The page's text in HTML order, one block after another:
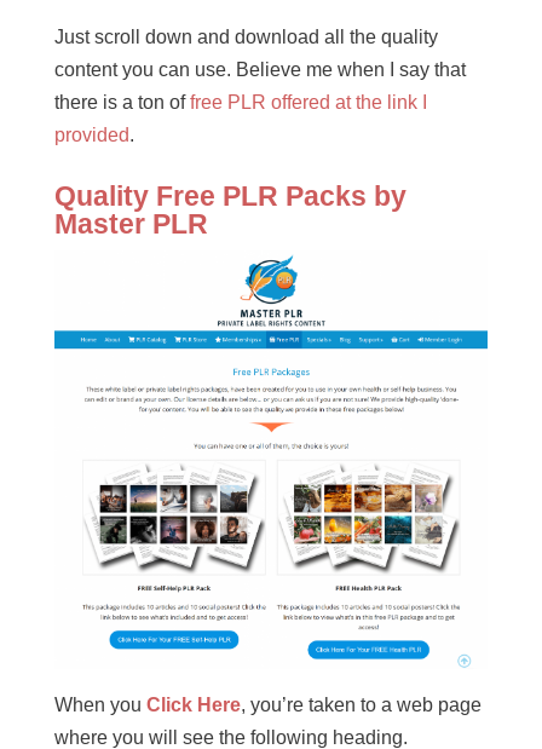
Just scroll down and download all the quality
content you can use. Believe me when I say that
there is a ton offree PLR offered at the link I
provided.
Quality Free PLR Packs by
Master PLR
When you Click Here, you’re taken to a web page
where you will see the following heading.